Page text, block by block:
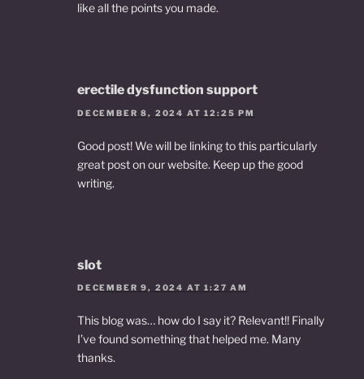
like all the points you made.
erectile dysfunction support
DECEMBER 8, 2024 AT 12:25 PM
Good post! We will be linking to this particularly
great post on our website. Keep up the good
writing.
slot
DECEMBER 9, 2024 AT 1:27 AM
This blog was… how do I say it? Relevant!! Finally
I’ve found something that helped me. Many
thanks.